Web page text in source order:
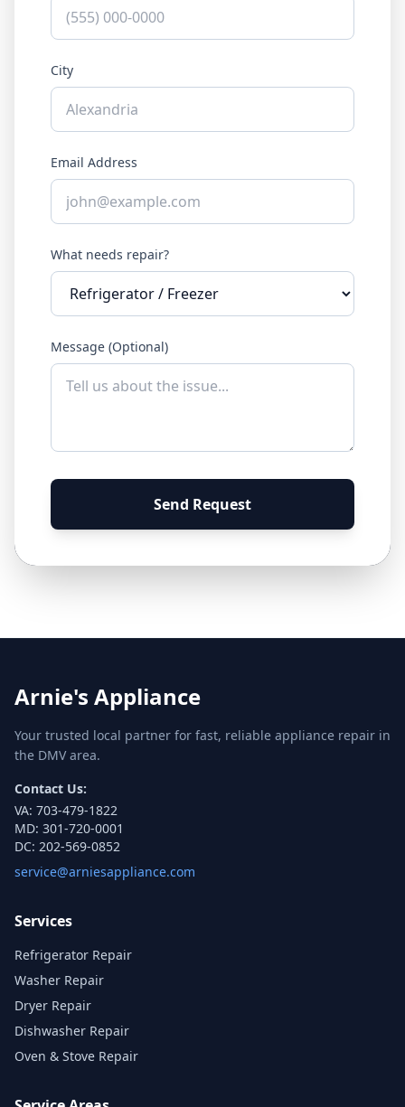
City
Email Address
What needs repair?
Message (Optional)
Send Request
Arnie's Appliance
Your trusted local partner for fast, reliable appliance repair in
the DMV area.
Contact Us:
VA: 703-479-1822
MD: 301-720-0001
DC: 202-569-0852
service@arniesappliance.com
Services
Refrigerator Repair
Washer Repair
Dryer Repair
Dishwasher Repair
Oven & Stove Repair